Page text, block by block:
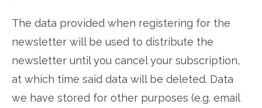
The data provided when registering for the
newsletter will be used to distribute the
newsletter until you cancel your subscription,
at which time said data will be deleted. Data
we have stored for other purposes (e.g. email